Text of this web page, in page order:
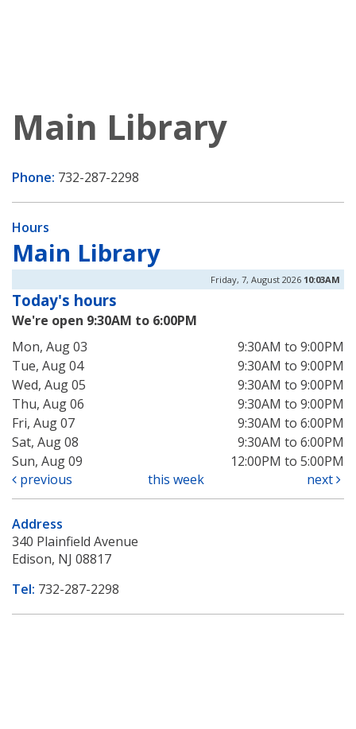
Main Library
Phone: 732-287-2298
Hours
Main Library
Friday, 7, August 2026 10:03AM
Today's hours
We're open 9:30AM to 6:00PM
Mon, Aug 03
9:30AM to 9:00PM
Tue, Aug 04
9:30AM to 9:00PM
Wed, Aug 05
9:30AM to 9:00PM
Thu, Aug 06
9:30AM to 9:00PM
Fri, Aug 07
9:30AM to 6:00PM
Sat, Aug 08
9:30AM to 6:00PM
Sun, Aug 09
12:00PM to 5:00PM
previous
this week next
Address
340 Plainfield Avenue
Edison, NJ 08817
Tel: 732-287-2298